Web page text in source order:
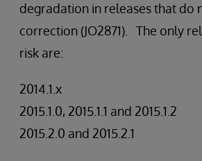
degradation in releases that do
correction (JO2871). The only
risk are:
2014.1.x
2015.1.0, 2015.1.1 and 2015.1.2
2015.2.0 and 2015.2.1